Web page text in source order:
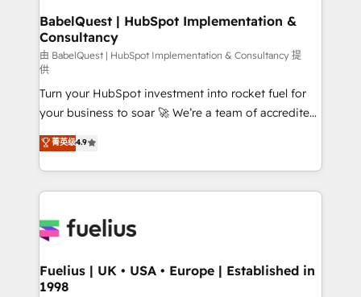
Boutique 'Elite' team of 12 • 150+ clients across Sales
Hub, Marketing Hub, Service Hub, Data Hub and
CMS • ISO/IEC 27001:2022, ISO 9001:2015, and ISO
42001:2023 certified - the AI management standard •
GuardHub: our AI governance framework, built on
ISO 42001 Ready for the next step? Click the 👈
'𝗖𝗼𝗻𝘁𝗮𝗰𝘁 𝗯𝘂𝘀𝗶𝗻𝗲𝘀𝘀' button to get in touch (𝘸𝘦'𝘳𝘦
𝘴𝘶𝘱𝘦𝘳 𝘳𝘦𝘴𝘱𝘰𝘯𝘴𝘪𝘷𝘦)
BabelQuest | HubSpot Implementation &
Consultancy
由 BabelQuest | HubSpot Implementation & Consultancy 提
供
Turn your HubSpot investment into rocket fuel for
your business to soar 🚀 We’re a team of accredited
HubSpot experts ready to help you. We can
implement the platform into complex business
environments, optimise what you've got and make
sure you can actually use it, build your website in
for you and execute it on HubSpot. We are on the
framework, meaning we've been accredited by
HubSpot and vetted by the CCS, which means we
菁英级4.9
Fuelius | UK • USA • Europe | Established in
1998